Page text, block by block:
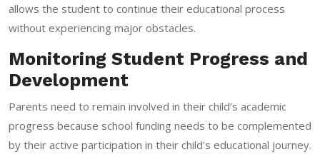
allows the student to continue their educational process
without experiencing major obstacles.
Monitoring Student Progress and
Development
Parents need to remain involved in their child’s academic
progress because school funding needs to be complemented
by their active participation in their child’s educational journey.